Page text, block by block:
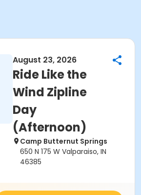
August 23, 2026
Ride Like the
Wind Zipline
Day
(Afternoon)
Camp Butternut Springs
650 N 175 W Valparaiso, IN
46385